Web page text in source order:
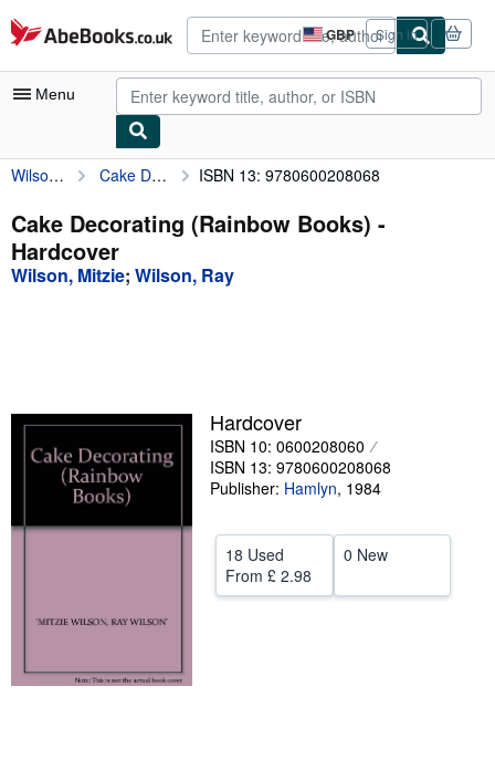
Skip to main content
AbeBooks.co.uk GBP
Site
shopping
preferences
Sign in
Menu
My Account
My Purchases
Advanced Search
Textbooks
Sellers
Start Selling
Help
CLOSE
Wilson, Mitzie Cake Decorating (Rainbow Books) ISBN 13: 9780600208068
Cake Decorating (Rainbow Books) -
Hardcover
Wilson, Mitzie; Wilson, Ray
Hardcover
ISBN 10: 0600208060
ISBN 13: 9780600208068
Publisher: Hamlyn, 1984
18 Used
From £ 2.98
0 New